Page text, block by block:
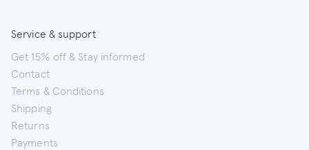
Service & support
Get 15% off & Stay informed
Contact
Terms & Conditions
Shipping
Returns
Payments